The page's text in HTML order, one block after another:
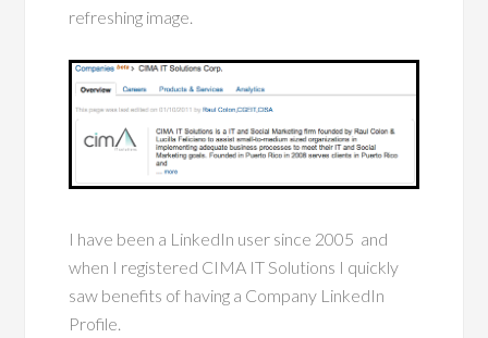
refreshing image.
I have been a LinkedIn user since 2005 and
when I registered CIMA IT Solutions I quickly
saw benefits of having a Company LinkedIn
Profile.